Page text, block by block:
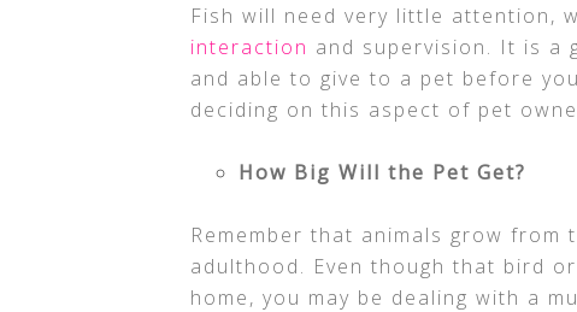
Fish will need very little attention,
interaction and supervision. It is a
and able to give to a pet before
deciding on this aspect of pet
How Big Will the Pet Get?
Remember that animals grow
adulthood. Even though that bird
home, you may be dealing with a